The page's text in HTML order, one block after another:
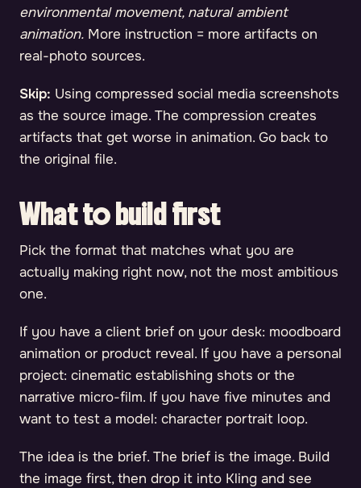
environmental movement, natural ambient
animation. More instruction = more artifacts on
real-photo sources.
Skip: Using compressed social media screenshots
as the source image. The compression creates
artifacts that get worse in animation. Go back to
the original file.
What to build first
Pick the format that matches what you are
actually making right now, not the most ambitious
one.
If you have a client brief on your desk: moodboard
animation or product reveal. If you have a personal
project: cinematic establishing shots or the
narrative micro-film. If you have five minutes and
want to test a model: character portrait loop.
The idea is the brief. The brief is the image. Build
the image first, then drop it into Kling and see